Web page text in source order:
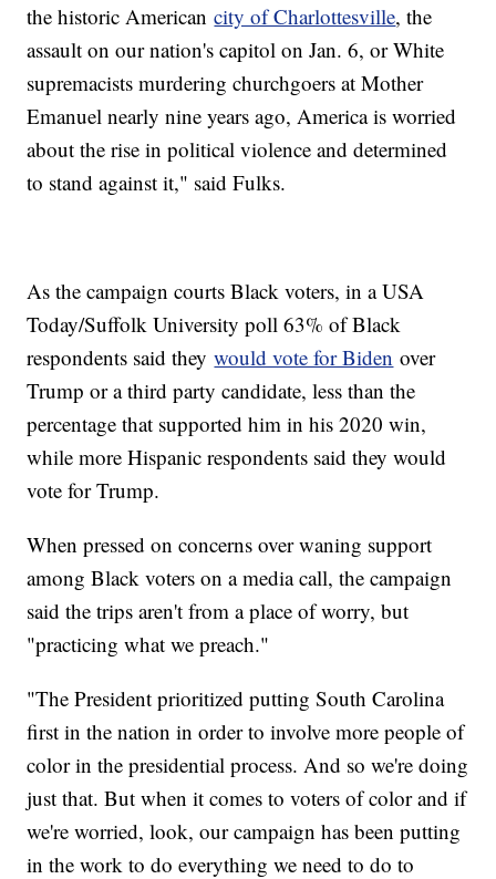
the historic Americancity of Charlottesville, the
assault on our nation's capitol on Jan. 6, or White
supremacists murdering churchgoers at Mother
Emanuel nearly nine years ago, America is worried
about the rise in political violence and determined
to stand against it," said Fulks.
As the campaign courts Black voters, in a USA
Today/Suffolk University poll 63% of Black
respondents said theywould vote for Biden over
Trump or a third party candidate, less than the
percentage that supported him in his 2020 win,
while more Hispanic respondents said they would
vote for Trump.
When pressed on concerns over waning support
among Black voters on a media call, the campaign
said the trips aren't from a place of worry, but
"practicing what we preach."
"The President prioritized putting South Carolina
first in the nation in order to involve more people of
color in the presidential process. And so we're doing
just that. But when it comes to voters of color and if
we're worried, look, our campaign has been putting
in the work to do everything we need to do to